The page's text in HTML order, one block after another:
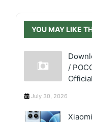
YOU MAY LIKE
/
July 30, 2026